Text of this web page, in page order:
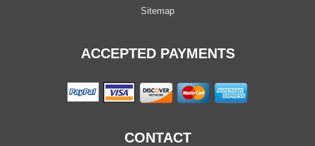
Sitemap
ACCEPTED PAYMENTS
CONTACT